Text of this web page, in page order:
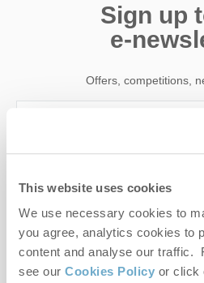
This website uses cookies
We use necessary cookies to
you agree, analytics cookies to
content and analyse our traffic.
see our Cookies Policy or click
Sign up
e-
Offers, competitions,
By submitting this form, you consent